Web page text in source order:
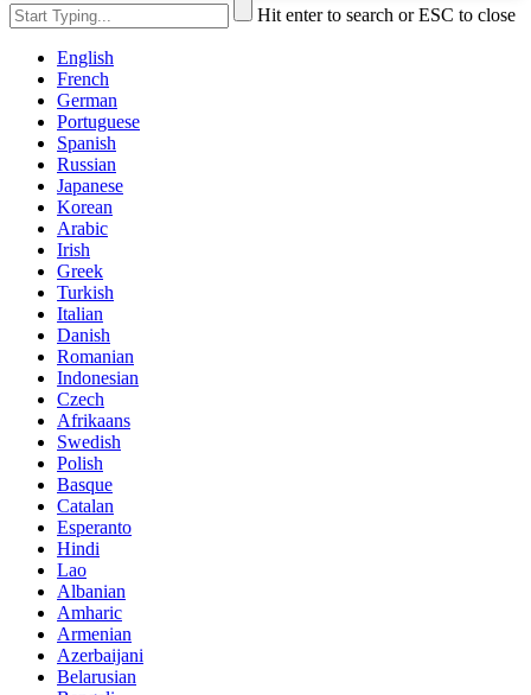
Hit enter to search or ESC to close
English
French
German
Portuguese
Spanish
Russian
Japanese
Korean
Arabic
Irish
Greek
Turkish
Italian
Danish
Romanian
Indonesian
Czech
Afrikaans
Swedish
Polish
Basque
Catalan
Esperanto
Hindi
Lao
Albanian
Amharic
Armenian
Azerbaijani
Belarusian